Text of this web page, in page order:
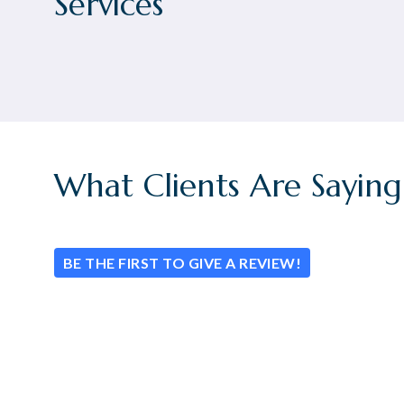
What Clients Are Saying
BE THE FIRST TO GIVE A REVIEW!